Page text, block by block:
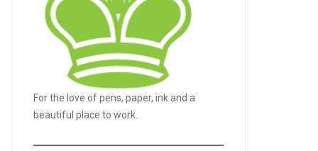
For the love of pens, paper, ink and a
beautiful place to work.